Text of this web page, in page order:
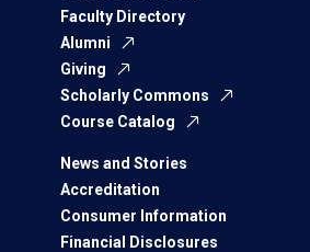
Faculty Directory
Alumni
Giving
Scholarly Commons
Course Catalog
News and Stories
Accreditation
Consumer Information
Financial Disclosures